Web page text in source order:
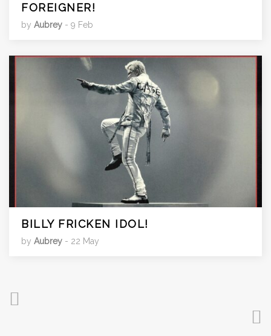
FOREIGNER!
by Aubrey - 9 Feb
BILLY FRICKEN IDOL!
by Aubrey - 22 May